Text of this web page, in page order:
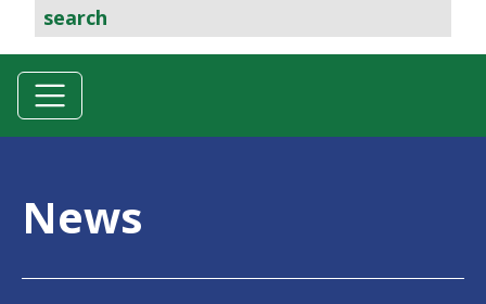
News